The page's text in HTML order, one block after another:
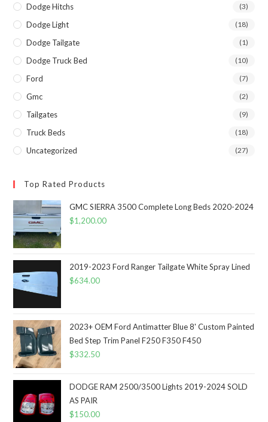
Dodge Hitchs (3)
Dodge Light (18)
Dodge Tailgate (1)
Dodge Truck Bed (10)
Ford (7)
Gmc (2)
Tailgates (9)
Truck Beds (18)
Uncategorized (27)
Top Rated Products
GMC SIERRA 3500 Complete Long Beds 2020-2024
$1,200.00
2019-2023 Ford Ranger Tailgate White Spray Lined
$634.00
2023+ OEM Ford Antimatter Blue 8' Custom Painted
Bed Step Trim Panel F250 F350 F450
$332.50
DODGE RAM 2500/3500 Lights 2019-2024 SOLD
AS PAIR
$150.00